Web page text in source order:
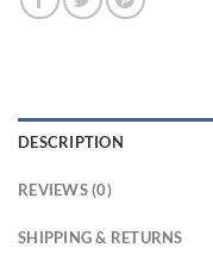
DESCRIPTION
REVIEWS (0)
SHIPPING & RETURNS